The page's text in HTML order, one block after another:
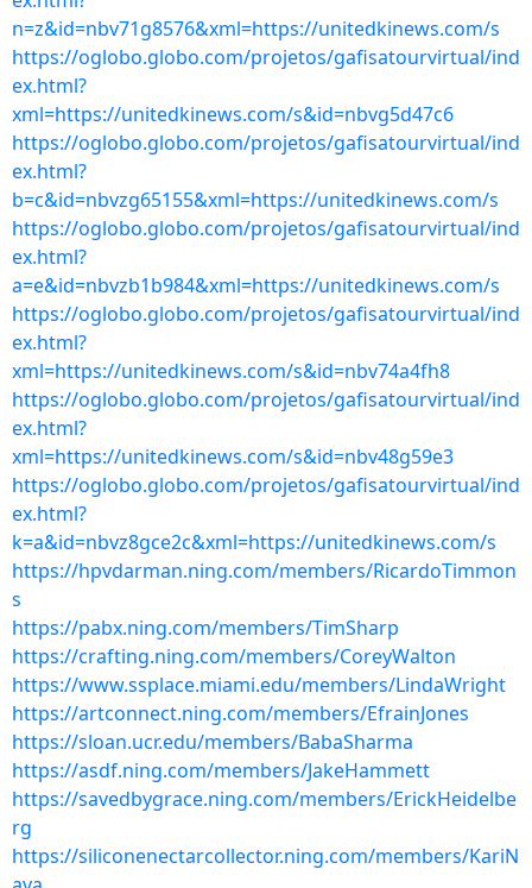
n=z&id=nbv71g8576&xml=https://unitedkinews.com/s
https://oglobo.globo.com/projetos/gafisatourvirtual/ind
ex.html?
xml=https://unitedkinews.com/s&id=nbvg5d47c6
https://oglobo.globo.com/projetos/gafisatourvirtual/ind
ex.html?
b=c&id=nbvzg65155&xml=https://unitedkinews.com/s
https://oglobo.globo.com/projetos/gafisatourvirtual/ind
ex.html?
a=e&id=nbvzb1b984&xml=https://unitedkinews.com/s
https://oglobo.globo.com/projetos/gafisatourvirtual/ind
ex.html?
xml=https://unitedkinews.com/s&id=nbv74a4fh8
https://oglobo.globo.com/projetos/gafisatourvirtual/ind
ex.html?
xml=https://unitedkinews.com/s&id=nbv48g59e3
https://oglobo.globo.com/projetos/gafisatourvirtual/ind
ex.html?
k=a&id=nbvz8gce2c&xml=https://unitedkinews.com/s
https://hpvdarman.ning.com/members/RicardoTimmon
s
https://pabx.ning.com/members/TimSharp
https://crafting.ning.com/members/CoreyWalton
https://www.ssplace.miami.edu/members/LindaWright
https://artconnect.ning.com/members/EfrainJones
https://sloan.ucr.edu/members/BabaSharma
https://asdf.ning.com/members/JakeHammett
https://savedbygrace.ning.com/members/ErickHeidelbe
rg
https://siliconenectarcollector.ning.com/members/KariN